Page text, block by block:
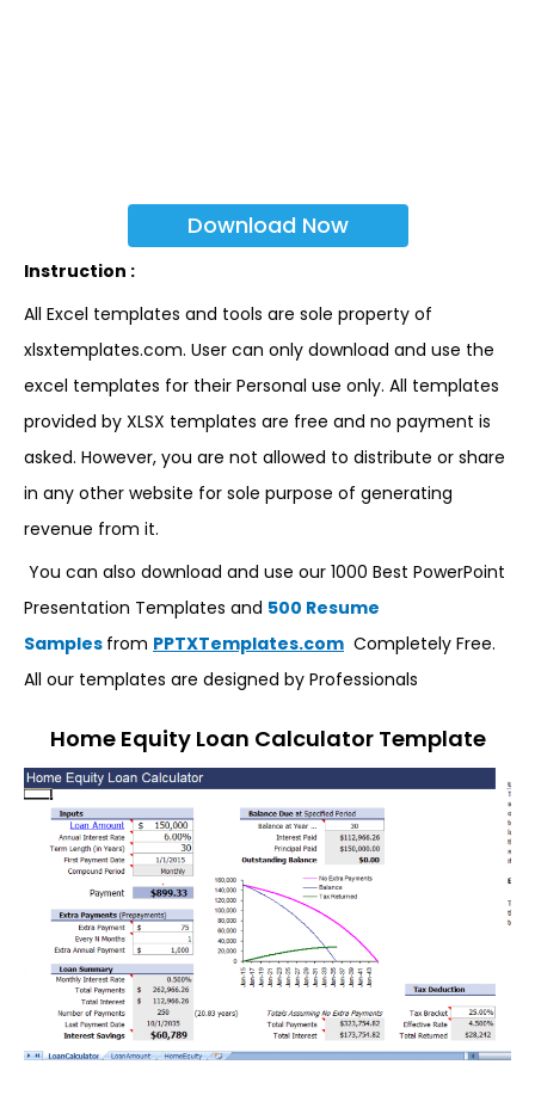
Download Now
Instruction :
All Excel templates and tools are sole property of
xlsxtemplates.com. User can only download and use the
excel templates for their Personal use only. All templates
provided by XLSX templates are free and no payment is
asked. However, you are not allowed to distribute or share
in any other website for sole purpose of generating
revenue from it.
You can also download and use our 1000 Best PowerPoint
Presentation Templates and 500 Resume
Samples from PPTXTemplates.com Completely Free.
All our templates are designed by Professionals
Home Equity Loan Calculator Template